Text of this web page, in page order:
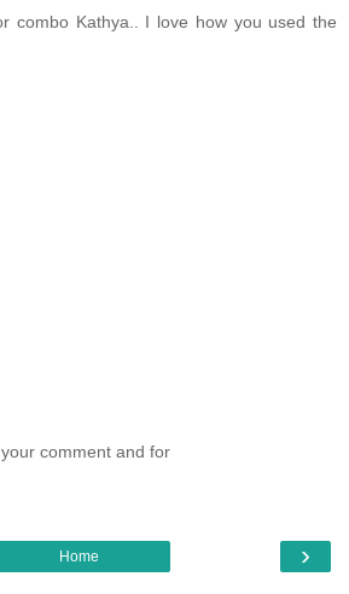
combo Kathya.. I love how you used the
comment and for
›
Home